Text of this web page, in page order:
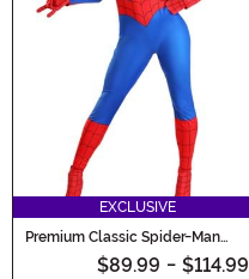
EXCLUSIVE
Premium Classic Spider-Man
Costume for Women
$89.99 - $114.99